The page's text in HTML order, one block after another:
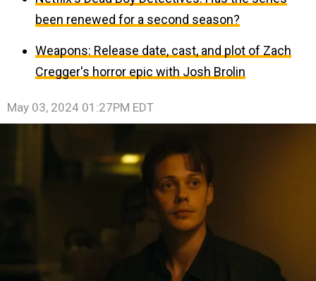
been renewed for a second season?
Weapons: Release date, cast, and plot of Zach
Cregger's horror epic with Josh Brolin
May 03, 2024 01:27PM EDT